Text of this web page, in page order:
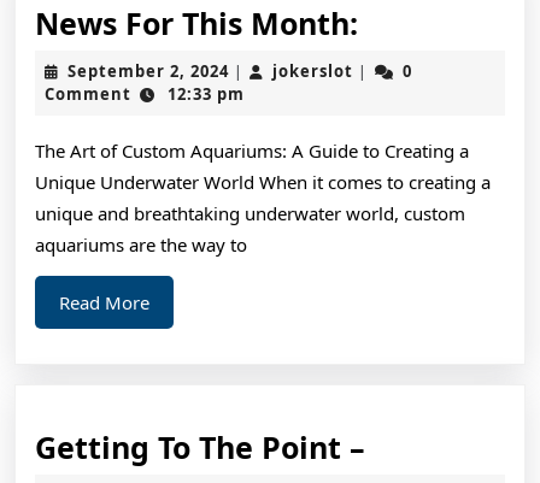
News For This Month:
For
This
September 2, 2024September
2,
| jokerslot jokerslot
|
0
Comment
12:33 pm
The Art of Custom Aquariums: A Guide to Creating a
Unique Underwater World When it comes to creating a
unique and breathtaking underwater world, custom
aquariums are the way to
Read MoreRead
More
Getting To The Point –